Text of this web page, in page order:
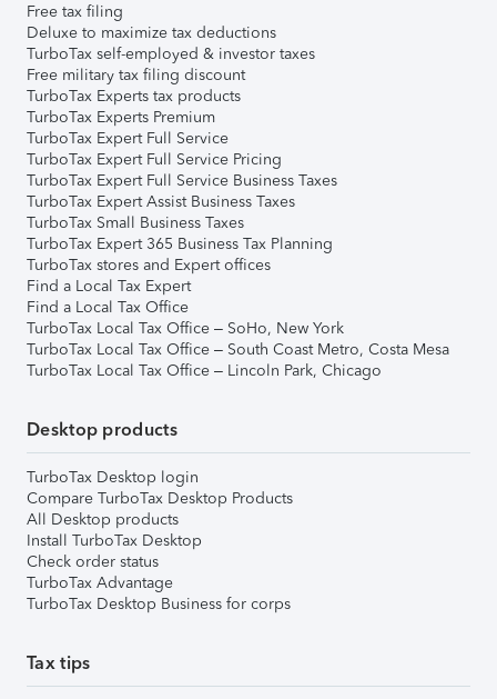
Free tax filing
Deluxe to maximize tax deductions
TurboTax self-employed & investor taxes
Free military tax filing discount
TurboTax Experts tax products
TurboTax Experts Premium
TurboTax Expert Full Service
TurboTax Expert Full Service Pricing
TurboTax Expert Full Service Business Taxes
TurboTax Expert Assist Business Taxes
TurboTax Small Business Taxes
TurboTax Expert 365 Business Tax Planning
TurboTax stores and Expert offices
Find a Local Tax Expert
Find a Local Tax Office
TurboTax Local Tax Office – SoHo, New York
TurboTax Local Tax Office – South Coast Metro, Costa Mesa
TurboTax Local Tax Office – Lincoln Park, Chicago
Desktop products
TurboTax Desktop login
Compare TurboTax Desktop Products
All Desktop products
Install TurboTax Desktop
Check order status
TurboTax Advantage
TurboTax Desktop Business for corps
Tax tips